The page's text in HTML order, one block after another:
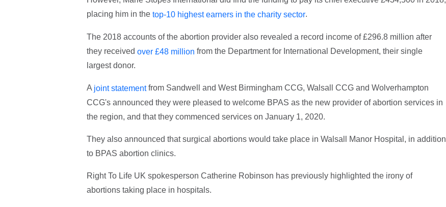
placing him in the top-10 highest earners in the charity sector.
The 2018 accounts of the abortion provider also revealed a record income of £296.8 million after
they received over £48 million from the Department for International Development, their single
largest donor.
A joint statementfrom Sandwell and West Birmingham CCG, Walsall CCG and Wolverhampton
CCG's announced they were pleased to welcome BPAS as the new provider of abortion services in
the region, and that they commenced services on January 1, 2020.
They also announced that surgical abortions would take place in Walsall Manor Hospital, in addition
to BPAS abortion clinics.
Right To Life UK spokesperson Catherine Robinson has previously highlighted the irony of
abortions taking place in hospitals.